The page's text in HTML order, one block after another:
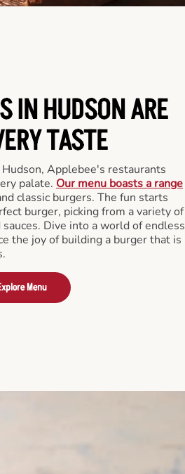
IN HUDSON ARE
TASTE
Applebee's restaurants
palate. Our menu boasts a range
classic burgers. The fun starts
burger, picking from a variety of
Dive into a world of endless
the joy of building a burger that is
Menu